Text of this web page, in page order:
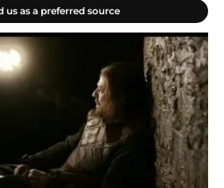
us as a preferred source